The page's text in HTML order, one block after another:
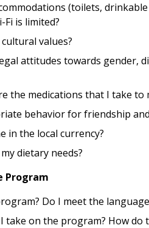
(toilets,
is limited?
values?
attitudes towards gender,
the medications that I take to
behavior for friendship
in the local currency?
dietary needs?
Program
Do I meet the
take on the program? How